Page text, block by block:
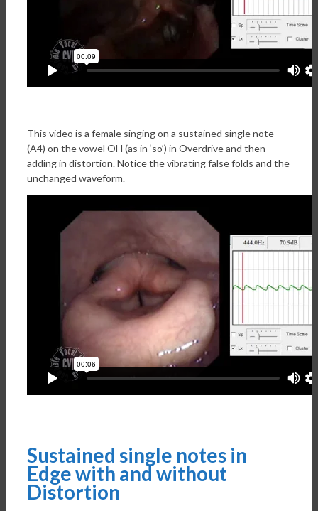
This video is a female singing on a sustained single note
(A4) on the vowel OH (as in ‘so’) in Overdrive and then
adding in distortion. Notice the vibrating false folds and the
unchanged waveform.
Sustained single notes in
Edge with and without
Distortion